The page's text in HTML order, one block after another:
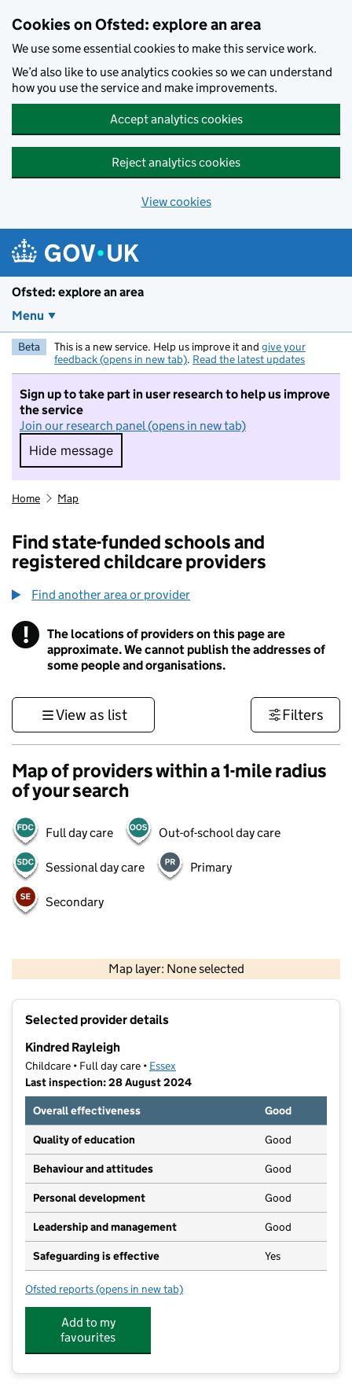
Cookies on Ofsted: explore an area
We use some essential cookies to make this service work.
We’d also like to use analytics cookies so we can understand
how you use the service and make improvements.
Accept analytics cookies
Reject analytics cookies
View cookies
Ofsted: explore an area
Menu
Beta This is a new service. Help us improve it and give your
feedback (opens in new tab). Read the latest updates
Sign up to take part in user research to help us improve
the service
Join our research panel (opens in new tab)
Hide message
Hide message. I do not want to take part in
Home Map
Find state-funded schools and
registered childcare providers
Find another area or provider
! Information
The locations of providers on this page are
approximate. We cannot publish the addresses of
some people and organisations.
View as list Filters
Map of providers within a 1-mile radius
of your search
Full day care Out-of-school day care
Sessional day care Primary
Secondary
Map layer: None selected
Contains OS data © Crown copyright and database rights 2026
Selected provider details
Kindred Rayleigh
Childcare • Full day care • Essex
Last inspection: 28 August 2024
Overall effectiveness
Good
Quality of education Good
Behaviour and attitudes Good
Personal development Good
Leadership and management Good
Safeguarding is effective Yes
Ofsted reports for Kindred Rayleigh
(opens in new tab)
Add to my
favourites